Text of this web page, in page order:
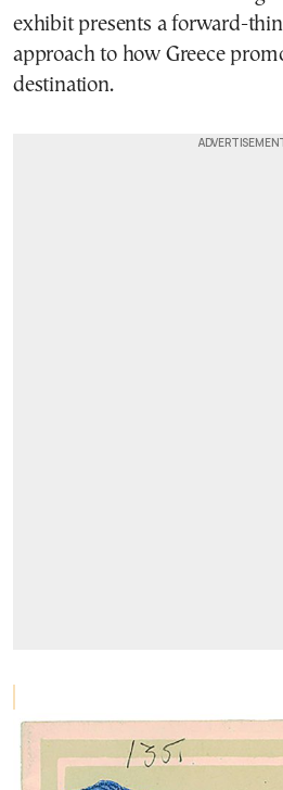
exhibit presents a forward-
approach to how Greece
destination.